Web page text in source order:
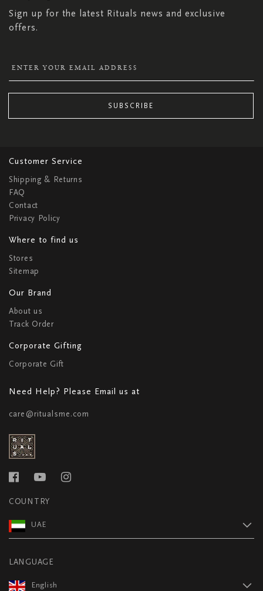
Sign up for the latest Rituals news and exclusive
offers.
SUBSCRIBE
Customer Service
Shipping & Returns
FAQ
Contact
Privacy Policy
Where to find us
Stores
Sitemap
Our Brand
About us
Track Order
Corporate Gifting
Corporate Gift
Need Help? Please Email us at
care@ritualsme.com
COUNTRY
UAE
LANGUAGE
English